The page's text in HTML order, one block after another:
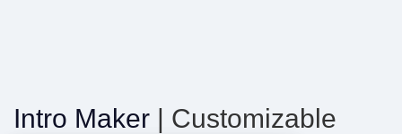
Intro Maker | Customizable